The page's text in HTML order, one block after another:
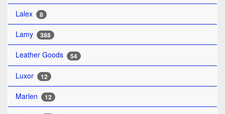
Lalex 8
Lamy 388
Leather Goods 54
Luxor 12
Marlen 12